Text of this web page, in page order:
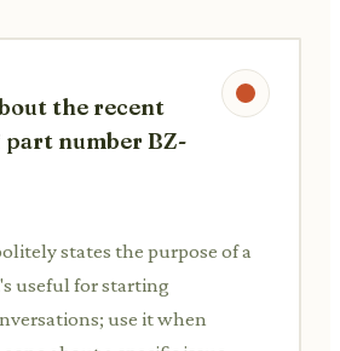
the recent
number BZ-
states the purpose of a
useful for starting
use it when